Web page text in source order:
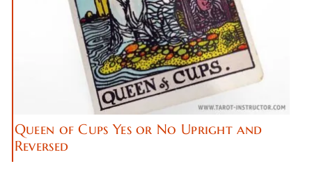
Queen of Cups Yes or No Upright and
Reversed